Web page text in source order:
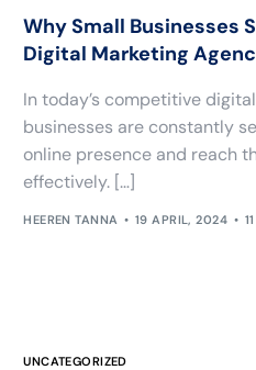
Why Small Businesses
Digital Marketing
In today’s competitive
businesses are constantly
online presence and reach
effectively. […]
HEEREN TANNA 19 APRIL, 2024
UNCATEGORIZED